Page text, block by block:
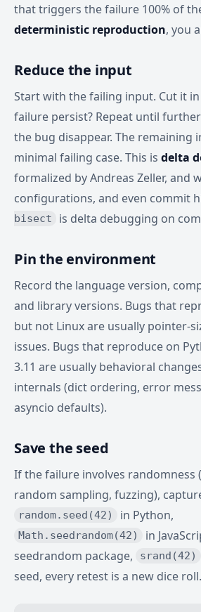
that triggers the failure 100% of
deterministic reproduction, you
Reduce the input
Start with the failing input. Cut it
failure persist? Repeat until
the bug disappear. The remaining
minimal failing case. This is delta
formalized by Andreas Zeller, and
configurations, and even commit
bisect
is delta debugging on
Pin the environment
Record the language version,
and library versions. Bugs that
but not Linux are usually pointer-
issues. Bugs that reproduce on
3.11 are usually behavioral
internals (dict ordering, error
asyncio defaults).
Save the seed
If the failure involves randomness
random sampling, fuzzing),
random.seed(42) in Python,
Math.seedrandom(42)
in
seedrandom package,
srand(42)
seed, every retest is a new dice roll.